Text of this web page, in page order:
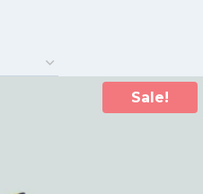
Sale!